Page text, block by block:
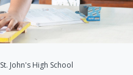
St. John's High School